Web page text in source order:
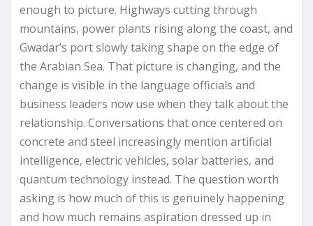
enough to picture. Highways cutting through
mountains, power plants rising along the coast, and
Gwadar’s port slowly taking shape on the edge of
the Arabian Sea. That picture is changing, and the
change is visible in the language officials and
business leaders now use when they talk about the
relationship. Conversations that once centered on
concrete and steel increasingly mention artificial
intelligence, electric vehicles, solar batteries, and
quantum technology instead. The question worth
asking is how much of this is genuinely happening
and how much remains aspiration dressed up in